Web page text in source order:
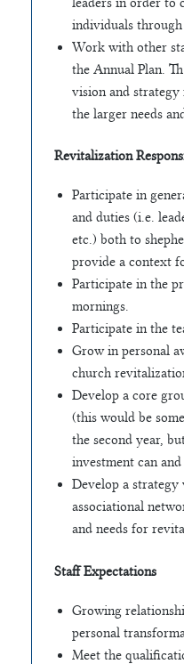
individuals
Work with other
the Annual Plan.
vision and
the larger needs
Revitalization
Participate in
and duties (i.e.
etc.) both to
provide a context
Participate in the
mornings.
Participate in the
Grow in personal
church
Develop a core
(this would be
the second year,
investment can
Develop a
associational
and needs for
Staff Expectations
Growing
personal
Meet the